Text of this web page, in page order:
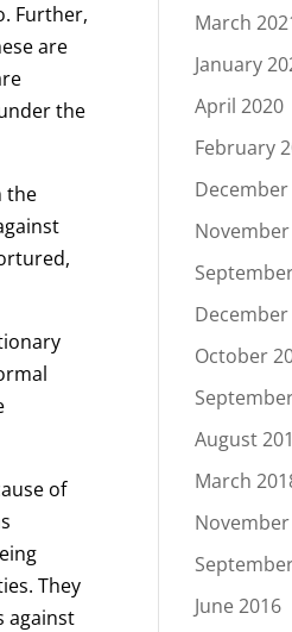
Further,
are
the
the
of
They
against
March
January
April 2020
February
December
December
October
August
March
June 2016